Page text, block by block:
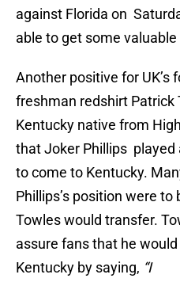
against Florida on
able to get some
Another positive for UK’s
freshman redshirt Patrick
Kentucky native from
that Joker Phillips played
to come to Kentucky.
Phillips’s position were
Towles would transfer.
assure fans that he
Kentucky by saying, “I